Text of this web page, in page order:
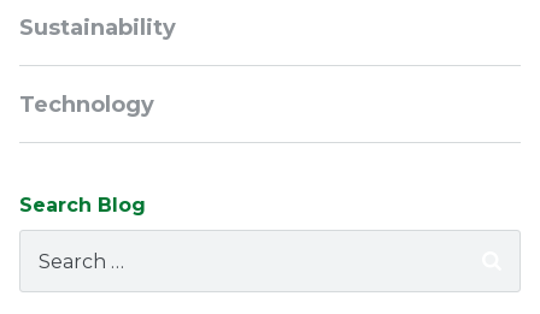
Sustainability
Technology
Search Blog
for: